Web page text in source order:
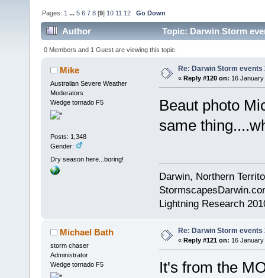
Pages: 1 ...5 6 7 8 [9] 10 11 12 Go Down
Author Topic: Darwin Storm
0 Members and 1 Guest are viewing this topic.
Mike
Australian Severe Weather
Moderators
Wedge tornado F5
Posts: 1,348
Gender:
Dry season here...boring!
Re: Darwin Storm events
« Reply #120 on: 16 January
Beaut photo
same
Darwin, Northern
Lightning Research
Michael Bath
storm chaser
Administrator
Wedge tornado F5
Re: Darwin Storm events
« Reply #121 on: 16 January
It's from the